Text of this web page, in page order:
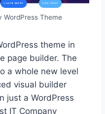
WordPress Theme
theme in
page builder. The
a whole new level
visual builder
just a WordPress
IT Company